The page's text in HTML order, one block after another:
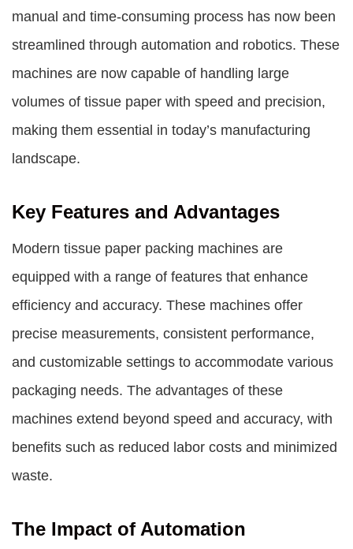
manual and time-consuming process has now been
streamlined through automation and robotics. These
machines are now capable of handling large
volumes of tissue paper with speed and precision,
making them essential in today’s manufacturing
landscape.
Key Features and Advantages
Modern tissue paper packing machines are
equipped with a range of features that enhance
efficiency and accuracy. These machines offer
precise measurements, consistent performance,
and customizable settings to accommodate various
packaging needs. The advantages of these
machines extend beyond speed and accuracy, with
benefits such as reduced labor costs and minimized
waste.
The Impact of Automation